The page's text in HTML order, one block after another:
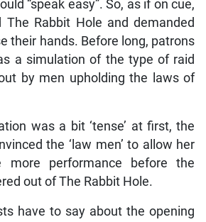
“speak easy”. So, as if on cue,
Rabbit Hole and demanded
their hands. Before long, patrons
a simulation of the type of raid
by men upholding the laws of
was a bit ‘tense’ at first, the
the ‘law men’ to allow her
performance before the
out of The Rabbit Hole.
have to say about the opening